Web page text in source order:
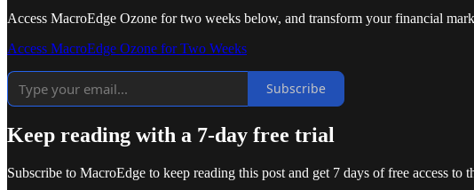
Access MacroEdge Ozone for two weeks below, and transform your financial
Access MacroEdge Ozone for Two Weeks
Subscribe
Keep reading with a 7-day free trial
Subscribe to MacroEdge to keep reading this post and get 7 days of free access to